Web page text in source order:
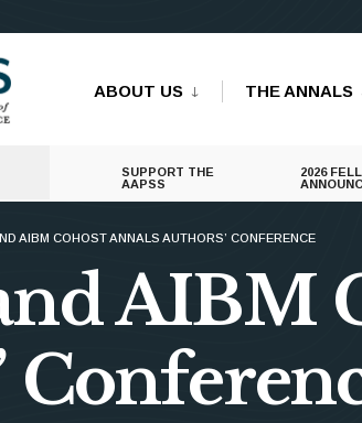
ABOUT US THE ANNALS
SUPPORT THE
AAPSS
2026
AIBM COHOST ANNALS AUTHORS’ CONFERENCE
AIBM